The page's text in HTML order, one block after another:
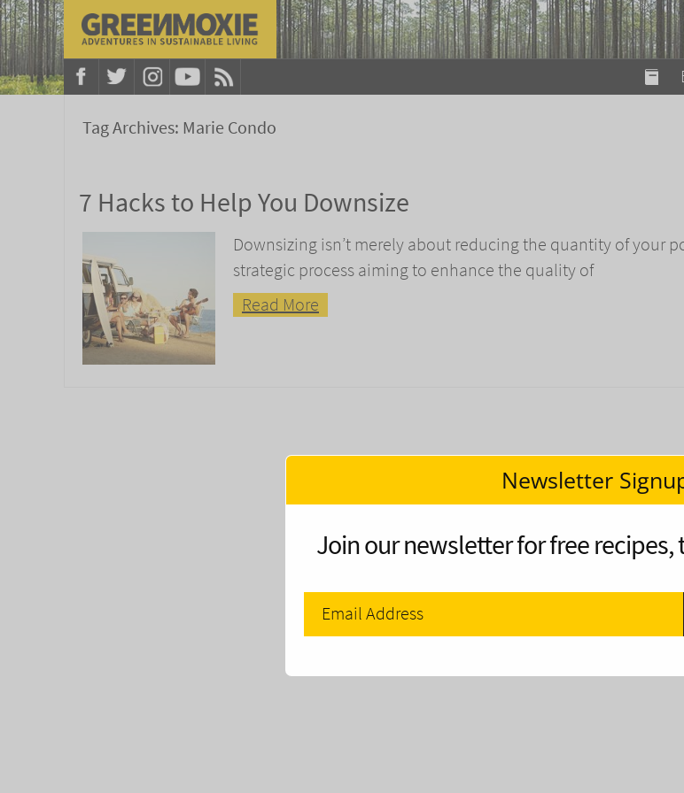
Tag Archives: Marie Condo
7 Hacks to Help You Downsize
Downsizing isn’t merely about reducing the quantity of your
strategic process aiming to enhance the quality of
Read More
modal-
Newsletter
Join our newsletter for free